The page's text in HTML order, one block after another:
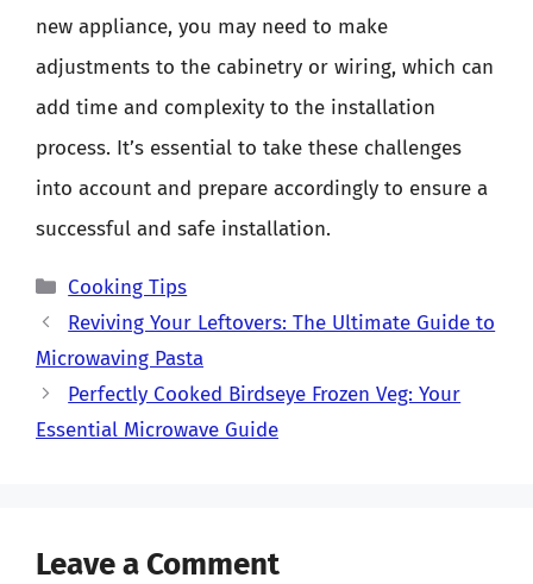
new appliance, you may need to make
adjustments to the cabinetry or wiring, which can
add time and complexity to the installation
process. It’s essential to take these challenges
into account and prepare accordingly to ensure a
successful and safe installation.
Categories
Cooking Tips
Reviving Your Leftovers: The Ultimate Guide to
Microwaving Pasta
Perfectly Cooked Birdseye Frozen Veg: Your
Essential Microwave Guide
Leave a Comment